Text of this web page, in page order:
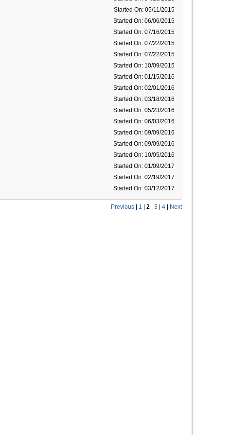
Started On: 05/11/2015
Started On: 06/06/2015
Started On: 07/16/2015
Started On: 07/22/2015
Started On: 07/22/2015
Started On: 10/09/2015
Started On: 01/15/2016
Started On: 02/01/2016
Started On: 03/18/2016
Started On: 05/23/2016
Started On: 06/03/2016
Started On: 09/09/2016
Started On: 09/09/2016
Started On: 10/05/2016
Started On: 01/09/2017
Started On: 02/19/2017
Started On: 03/12/2017
Previous 1 2| 3 4| Next